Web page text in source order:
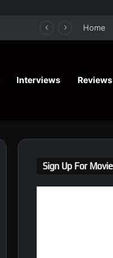
Home
Interviews Reviews
Sign Up For